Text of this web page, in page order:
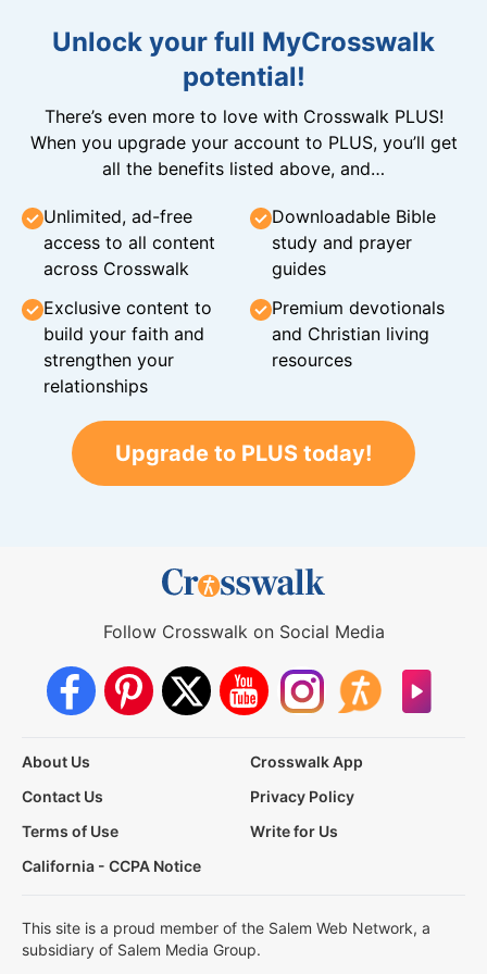
Unlock your full MyCrosswalk
potential!
There’s even more to love with Crosswalk PLUS!
When you upgrade your account to PLUS, you’ll get
all the benefits listed above, and…
Unlimited, ad-free
access to all content
across Crosswalk
Downloadable Bible
study and prayer
guides
Exclusive content to
build your faith and
strengthen your
relationships
Premium devotionals
and Christian living
resources
Upgrade to PLUS today!
Follow Crosswalk on Social Media
About Us
Crosswalk App
Contact Us
Privacy Policy
Terms of Use
Write for Us
California - CCPA Notice
This site is a proud member of the Salem Web Network, a
subsidiary of Salem Media Group.